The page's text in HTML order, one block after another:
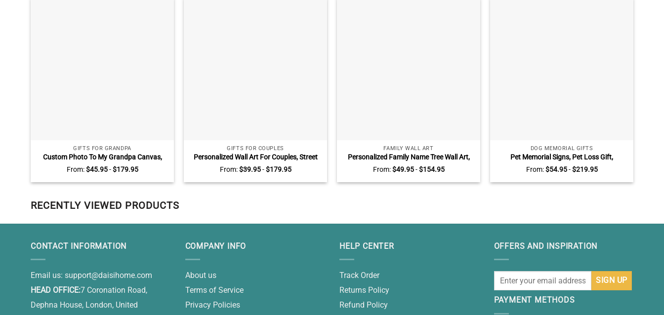
GIFTS FOR GRANDPA
Custom Photo To My Grandpa Canvas,
Father’s Day Gifts For Grandpa, Grandpa
From:$45.95-$179.95
GIFTS FOR COUPLES
Personalized Wall Art For Couples, Street
Sign With Family Names, All Of Me Loves All
Of You Sign, Unique Gifts For Him For
Valentine’s Day
From:$39.95-$179.95
FAMILY WALL ART
Personalized Family Name Tree Wall Art,
Family Tree Gifts, Gifts For Parents
Grandparents
From:$49.95-$154.95
DOG MEMORIAL GIFTS
Pet Memorial Signs, Pet Loss Gift,
Personalized Dog Memorial Gifts,
Sympathy Gift For Loss Of Dog, Dog Death
Gifts
From:$54.95-$219.95
RECENTLY VIEWED PRODUCTS
CONTACT INFORMATION
Email us: support@daisihome.com
HEAD OFFICE:7 Coronation Road,
Dephna House, London, United
COMPANY INFO
About us
Terms of Service
Privacy Policies
HELP CENTER
Track Order
Returns Policy
Refund Policy
OFFERS AND INSPIRATION
PAYMENT METHODS